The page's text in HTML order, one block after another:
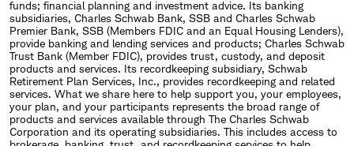
funds; financial planning and investment advice. Its banking
subsidiaries, Charles Schwab Bank, SSB and Charles Schwab
Premier Bank, SSB (Members FDIC and an Equal Housing Lenders),
provide banking and lending services and products; Charles Schwab
Trust Bank (Member FDIC), provides trust, custody, and deposit
products and services. Its recordkeeping subsidiary, Schwab
Retirement Plan Services, Inc., provides recordkeeping and related
services. What we share here to help support you, your employees,
your plan, and your participants represents the broad range of
products and services available through The Charles Schwab
Corporation and its operating subsidiaries. This includes access to